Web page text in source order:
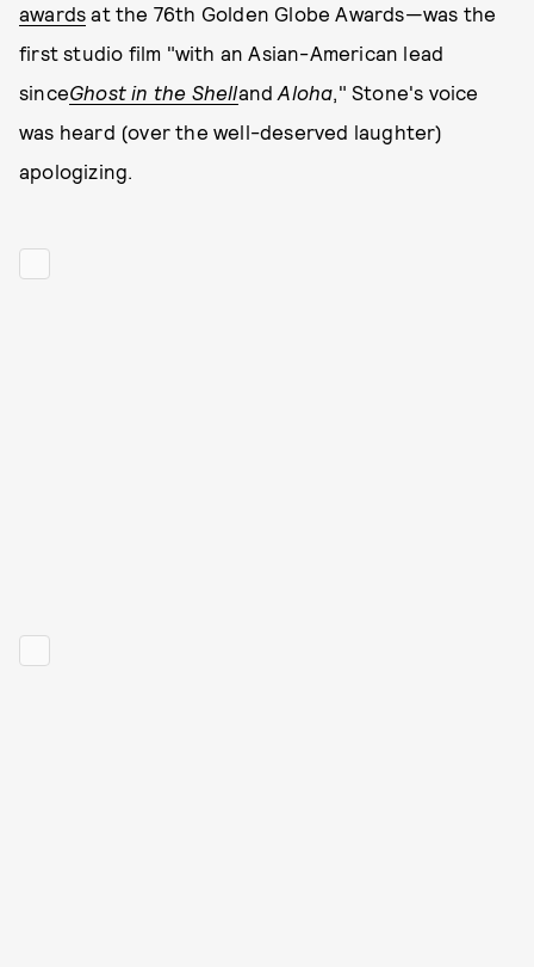
awards at the 76th Golden Globe Awards—was the
first studio film "with an Asian-American lead
sinceGhost in the ShellandAloha," Stone's voice
was heard (over the well-deserved laughter)
apologizing.